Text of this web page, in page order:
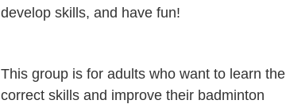
develop skills, and have fun!
This group is for adults who want to learn the
correct skills and improve their badminton